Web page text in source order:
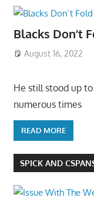
Blacks Don’t
August 16, 2022
He still stood up
numerous times
READ MORE
SPICK AND